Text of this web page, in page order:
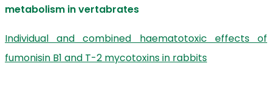
metabolism in vertabrates
Individual and combined haematotoxic effects of
fumonisin B1 and T-2 mycotoxins in rabbits